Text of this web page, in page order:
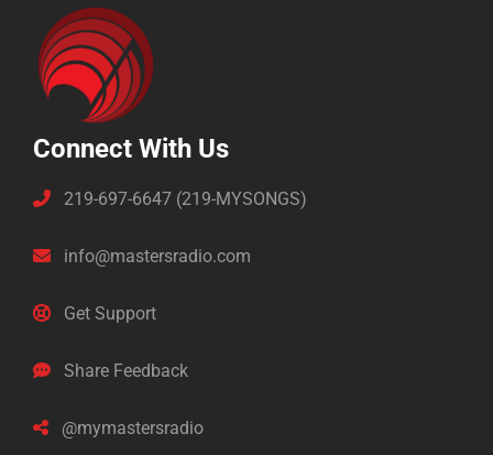
Connect With Us
219-697-6647 (219-MYSONGS)
info@mastersradio.com
Get Support
Share Feedback
@mymastersradio